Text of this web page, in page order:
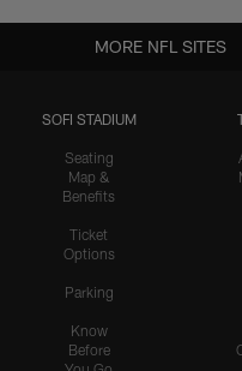
SOFI STADIUM
Seating
Map &
Benefits
Ticket
Options
Parking
Know
Before
MORE NFL SITES